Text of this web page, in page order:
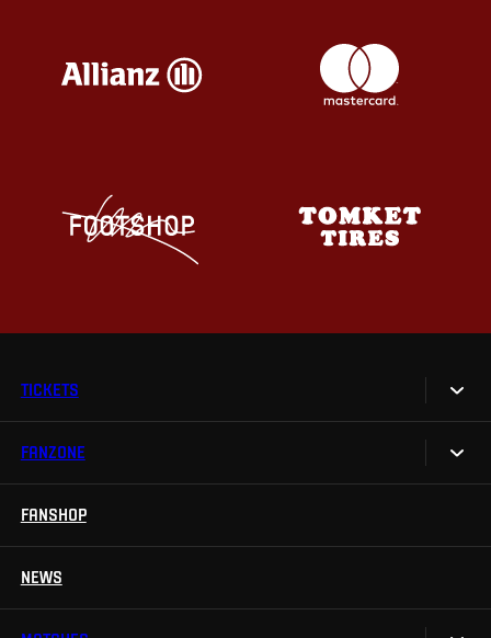
TICKETS
Tickets
FANZONE
Sparta UNLIMITED.
FANSHOP
NEWS